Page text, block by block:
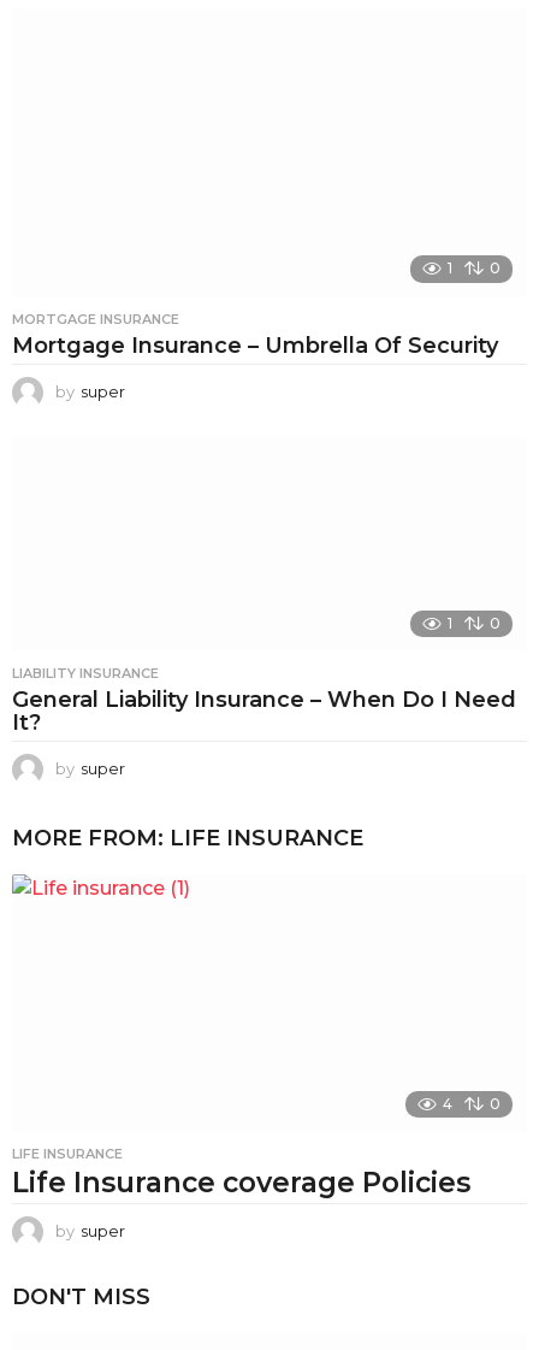
1 0
MORTGAGE INSURANCE
Mortgage Insurance – Umbrella Of Security
by super
1 0
LIABILITY INSURANCE
General Liability Insurance – When Do I Need
It?
by super
MORE FROM: LIFE INSURANCE
4 0
LIFE INSURANCE
Life Insurance coverage Policies
by super
DON'T MISS